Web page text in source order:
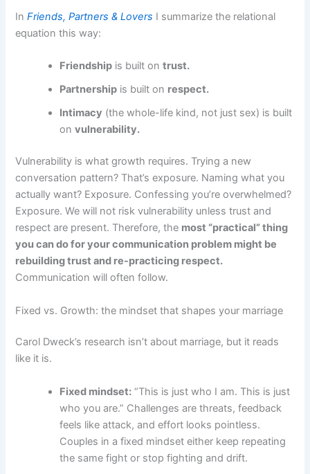
InFriends, Partners & Lovers I summarize the relational
equation this way:
Friendship is built ontrust.
Partnership is built on respect.
Intimacy (the whole-life kind, not just sex) is built
onvulnerability.
Vulnerability is what growth requires. Trying a new
conversation pattern? That’s exposure. Naming what you
actually want? Exposure. Confessing you’re overwhelmed?
Exposure. We will not risk vulnerability unless trust and
respect are present. Therefore, the most “practical” thing
you can do for your communication problem might be
rebuilding trust and re-practicing respect.
Communication will often follow.
Fixed vs. Growth: the mindset that shapes your marriage
Carol Dweck’s research isn’t about marriage, but it reads
like it is.
Fixed mindset: “This is just who I am. This is just
who you are.” Challenges are threats, feedback
feels like attack, and effort looks pointless.
Couples in a fixed mindset either keep repeating
the same fight or stop fighting and drift.